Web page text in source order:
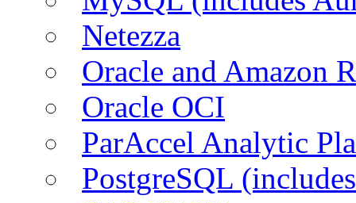
Netezza
Oracle and Amazon
Oracle OCI
ParAccel Analytic
PostgreSQL